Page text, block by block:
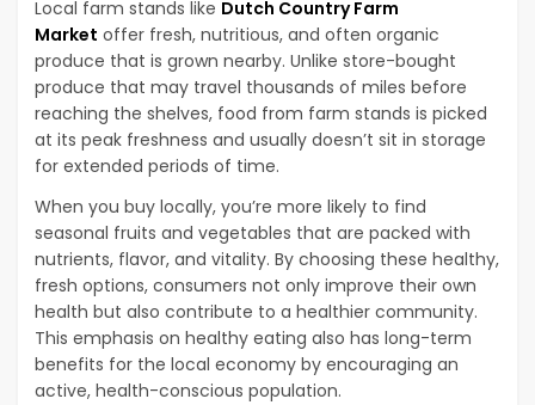
Local farm stands like Dutch Country Farm
Market offer fresh, nutritious, and often organic
produce that is grown nearby. Unlike store-bought
produce that may travel thousands of miles before
reaching the shelves, food from farm stands is picked
at its peak freshness and usually doesn’t sit in storage
for extended periods of time.
When you buy locally, you’re more likely to find
seasonal fruits and vegetables that are packed with
nutrients, flavor, and vitality. By choosing these healthy,
fresh options, consumers not only improve their own
health but also contribute to a healthier community.
This emphasis on healthy eating also has long-term
benefits for the local economy by encouraging an
active, health-conscious population.